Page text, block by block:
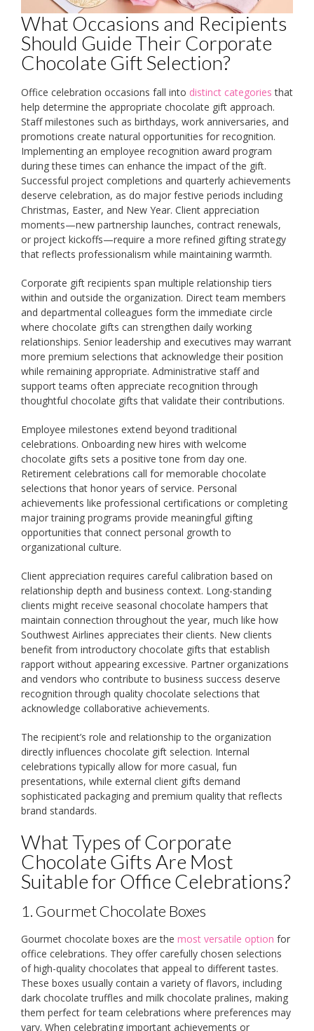
What Occasions and Recipients
Should Guide Their Corporate
Chocolate Gift Selection?
Office celebration occasions fall into distinct categories that
help determine the appropriate chocolate gift approach.
Staff milestones such as birthdays, work anniversaries, and
promotions create natural opportunities for recognition.
Implementing an employee recognition award program
during these times can enhance the impact of the gift.
Successful project completions and quarterly achievements
deserve celebration, as do major festive periods including
Christmas, Easter, and New Year. Client appreciation
moments—new partnership launches, contract renewals,
or project kickoffs—require a more refined gifting strategy
that reflects professionalism while maintaining warmth.
Corporate gift recipients span multiple relationship tiers
within and outside the organization. Direct team members
and departmental colleagues form the immediate circle
where chocolate gifts can strengthen daily working
relationships. Senior leadership and executives may warrant
more premium selections that acknowledge their position
while remaining appropriate. Administrative staff and
support teams often appreciate recognition through
thoughtful chocolate gifts that validate their contributions.
Employee milestones extend beyond traditional
celebrations. Onboarding new hires with welcome
chocolate gifts sets a positive tone from day one.
Retirement celebrations call for memorable chocolate
selections that honor years of service. Personal
achievements like professional certifications or completing
major training programs provide meaningful gifting
opportunities that connect personal growth to
organizational culture.
Client appreciation requires careful calibration based on
relationship depth and business context. Long-standing
clients might receive seasonal chocolate hampers that
maintain connection throughout the year, much like how
Southwest Airlines appreciates their clients. New clients
benefit from introductory chocolate gifts that establish
rapport without appearing excessive. Partner organizations
and vendors who contribute to business success deserve
recognition through quality chocolate selections that
acknowledge collaborative achievements.
The recipient’s role and relationship to the organization
directly influences chocolate gift selection. Internal
celebrations typically allow for more casual, fun
presentations, while external client gifts demand
sophisticated packaging and premium quality that reflects
brand standards.
What Types of Corporate
Chocolate Gifts Are Most
Suitable for Office Celebrations?
1. Gourmet Chocolate Boxes
Gourmet chocolate boxes are the most versatile option for
office celebrations. They offer carefully chosen selections
of high-quality chocolates that appeal to different tastes.
These boxes usually contain a variety of flavors, including
dark chocolate truffles and milk chocolate pralines, making
them perfect for team celebrations where preferences may
vary. When celebrating important achievements or